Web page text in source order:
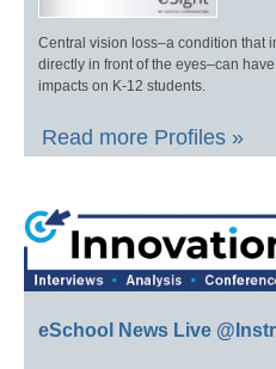
Central vision loss–a condition that
directly in front of the eyes–can
impacts on K-12 students.
Read more Profiles »
eSchool News Live